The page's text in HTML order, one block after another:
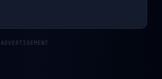
they replace, and it drops the
word.
ADVERTISEMENT